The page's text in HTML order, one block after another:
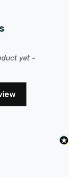
yet -